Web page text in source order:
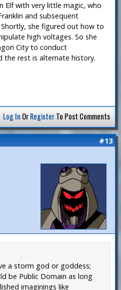
Elf with very little magic, who
and subsequent
she figured out how to
high voltages. So she
City to conduct
the rest is alternate history.
Log In OrRegisterTo Post Comments
#13
a storm god or goddess;
be Public Domain as long
imaginings like